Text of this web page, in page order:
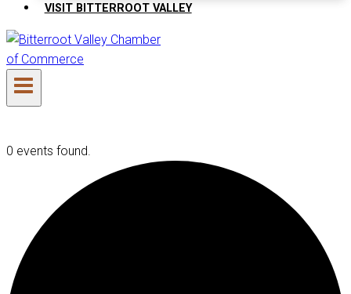
VISIT BITTERROOT VALLEY
0 events found.